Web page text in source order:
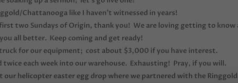
Chattanooga like I haven’t witnessed in years!
two Sundays of Origin, thank you! We are loving getting to know
all better. Keep coming and get ready!
for our equipment; cost about $3,000 if you have interest.
each week into our warehouse. Exhausting! Pray, if you will.
our helicopter easter egg drop where we partnered with the Ringgold